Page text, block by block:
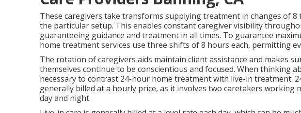
These caregivers take transforms supplying treatment in changes of
the particular setup. This enables constant caregiver visibility
guaranteeing guidance and treatment in all times. To guarantee
home treatment services use three shifts of 8 hours each, permitting
The rotation of caregivers aids maintain client assistance and makes
themselves continue to be conscientious and focused. When thinking
necessary to contrast 24-hour home treatment with live-in treatment.
generally billed at a hourly price, as it involves two caretakers
day and night.